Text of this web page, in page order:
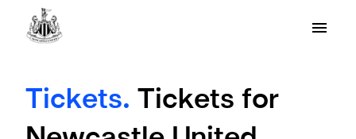
Tickets.
Tickets for